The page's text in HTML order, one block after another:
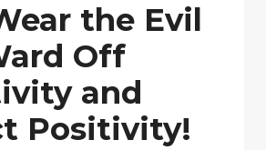
the Evil
Off
and
Positivity!